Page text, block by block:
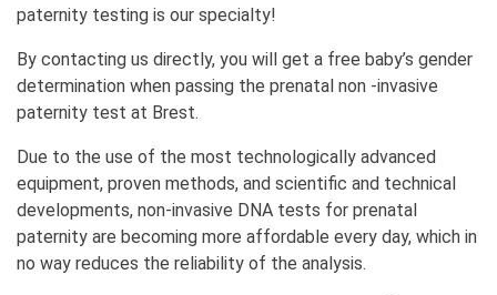
paternity testing is our specialty!
By contacting us directly, you will get a free baby’s gender
determination when passing the prenatal non -invasive
paternity test at Brest.
Due to the use of the most technologically advanced
equipment, proven methods, and scientific and technical
developments, non-invasive DNA tests for prenatal
paternity are becoming more affordable every day, which in
no way reduces the reliability of the analysis.